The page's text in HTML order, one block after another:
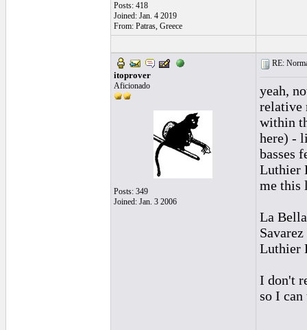
Posts: 418
Joined: Jan. 4 2019
From: Patras, Greece
itoprover
Aficionado
Posts: 349
Joined: Jan. 3 2006
RE:
yeah,
relative
within
here) -
basses
Luthier
me
La
Luthier
I don't
so I